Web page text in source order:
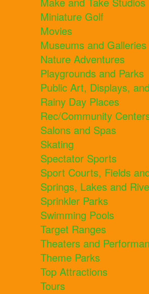
Miniature Golf
Movies
Museums and Galleries
Nature Adventures
Playgrounds and Parks
Public Art, Displays,
Rainy Day Places
Rec/Community
Salons and Spas
Skating
Spectator Sports
Sport Courts, Fields
Springs, Lakes and
Sprinkler Parks
Swimming Pools
Target Ranges
Theaters and
Theme Parks
Top Attractions
Tours